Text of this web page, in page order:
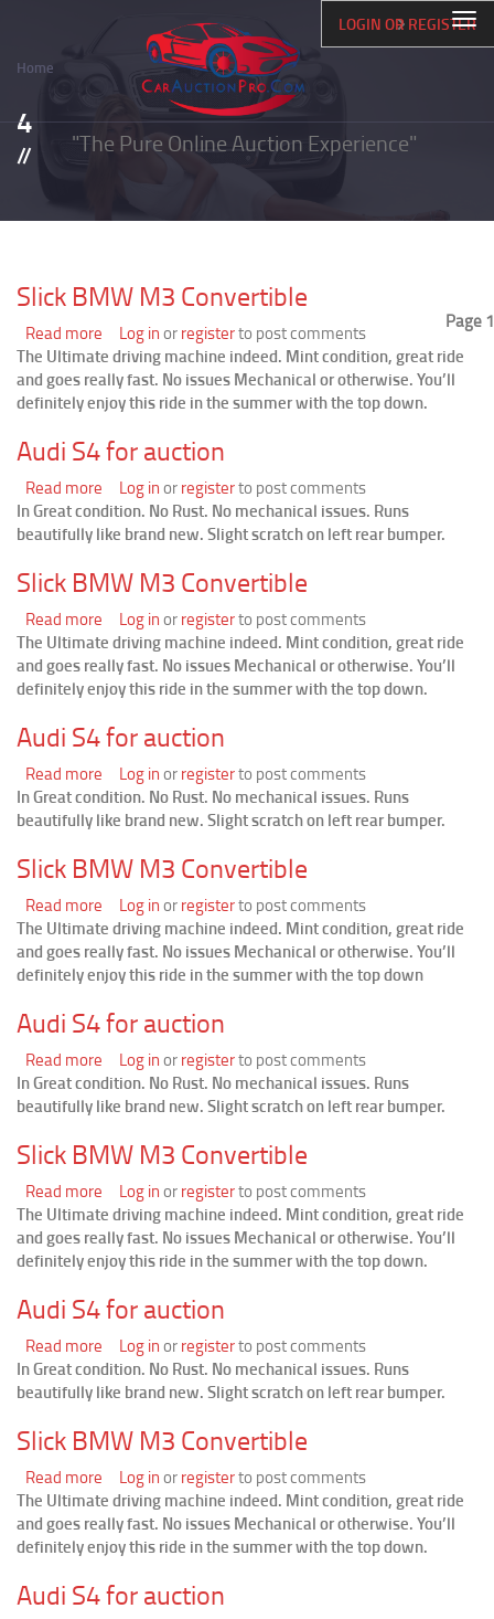
main
"The Pure Online Auction Experience"
LOGIN OR REGISTER
Breadcrumb
Home
4
Slick BMW M3 Convertible
Read more about
Slick
BMW
M3
Log inorregisterto post comments
The Ultimate driving machine indeed. Mint condition, great ride
and goes really fast. No issues Mechanical or otherwise. You’ll
definitely enjoy this ride in the summer with the top down.
Audi S4 for auction
Read more about
Audi
S4
auction
Log inorregisterto post comments
In Great condition. No Rust. No mechanical issues. Runs
beautifully like brand new. Slight scratch on left rear bumper.
Slick BMW M3 Convertible
Read more about
Slick
BMW
M3
Log inorregisterto post comments
The Ultimate driving machine indeed. Mint condition, great ride
and goes really fast. No issues Mechanical or otherwise. You’ll
definitely enjoy this ride in the summer with the top down.
Audi S4 for auction
Read more about
Audi
S4
auction
Log inorregisterto post comments
In Great condition. No Rust. No mechanical issues. Runs
beautifully like brand new. Slight scratch on left rear bumper.
Slick BMW M3 Convertible
Read more about
Slick
BMW
M3
Log inorregisterto post comments
The Ultimate driving machine indeed. Mint condition, great ride
and goes really fast. No issues Mechanical or otherwise. You’ll
definitely enjoy this ride in the summer with the top down
Audi S4 for auction
Read more about
Audi
S4
auction
Log inorregisterto post comments
In Great condition. No Rust. No mechanical issues. Runs
beautifully like brand new. Slight scratch on left rear bumper.
Slick BMW M3 Convertible
Read more about
Slick
BMW
M3
Log inorregisterto post comments
The Ultimate driving machine indeed. Mint condition, great ride
and goes really fast. No issues Mechanical or otherwise. You’ll
definitely enjoy this ride in the summer with the top down.
Audi S4 for auction
Read more about
Audi
S4
auction
Log inorregisterto post comments
In Great condition. No Rust. No mechanical issues. Runs
beautifully like brand new. Slight scratch on left rear bumper.
Slick BMW M3 Convertible
Read more about
Slick
BMW
M3
Log inorregisterto post comments
The Ultimate driving machine indeed. Mint condition, great ride
and goes really fast. No issues Mechanical or otherwise. You’ll
definitely enjoy this ride in the summer with the top down.
Audi S4 for auction
Page 1